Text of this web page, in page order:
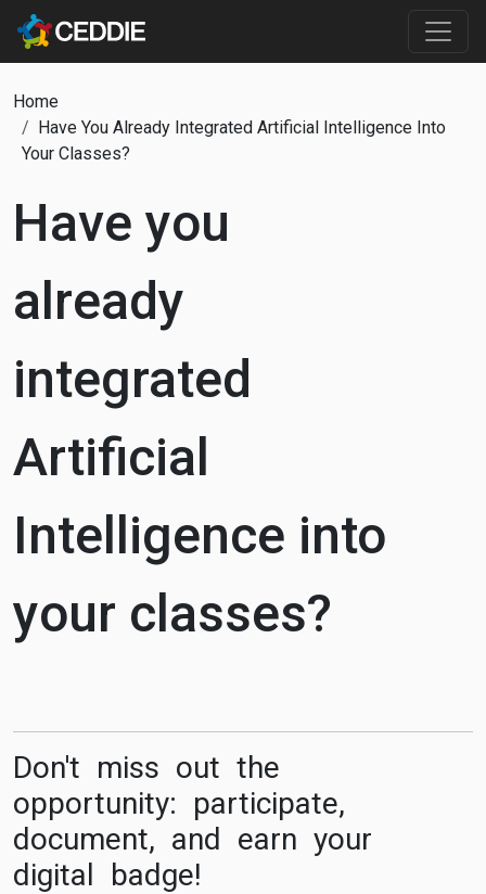
Skip to main content
Breadcrumb
Home
Have You Already Integrated Artificial Intelligence Into
Your Classes?
Have you
already
integrated
Artificial
Intelligence into
your classes?
Don't miss out the
opportunity: participate,
document, and earn your
digital badge!